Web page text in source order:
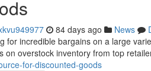
84 days ago News
for incredible bargains on a large
on overstock inventory from top
for-discounted-goods